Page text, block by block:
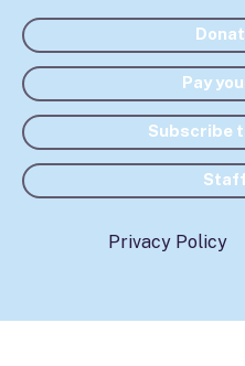
Pay
Subscribe
Privacy Policy